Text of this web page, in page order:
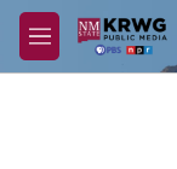
Skip to main content
M
e